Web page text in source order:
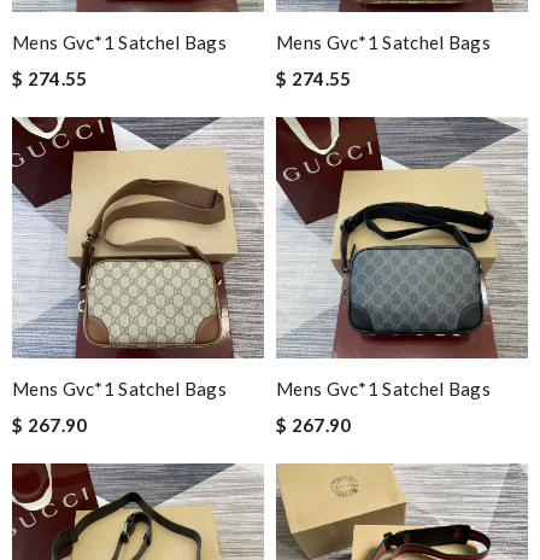
Mens Gvc*1 Satchel Bags
$ 274.55
Mens Gvc*1 Satchel Bags
$ 274.55
Mens Gvc*1 Satchel Bags
$ 267.90
Mens Gvc*1 Satchel Bags
$ 267.90